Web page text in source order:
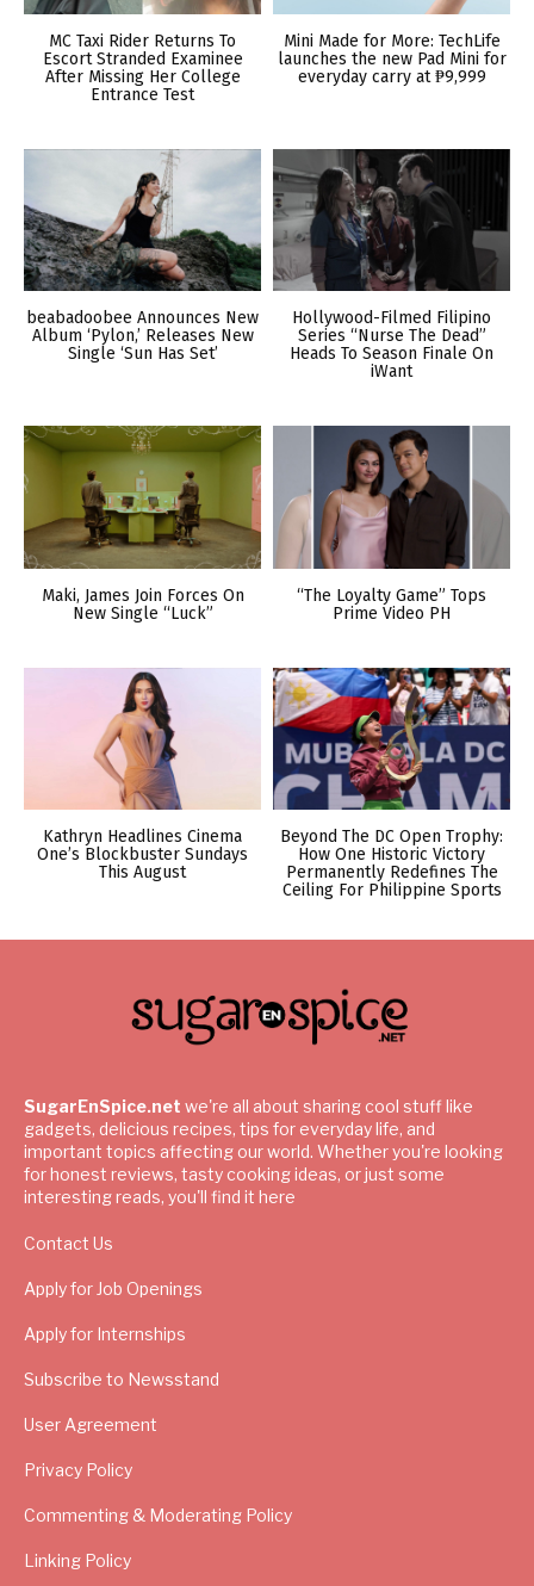
MC Taxi Rider Returns To
Escort Stranded Examinee
After Missing Her College
Entrance Test
Mini Made for More: TechLife
launches the new Pad Mini for
everyday carry at ₱9,999
beabadoobee Announces New
Album ‘Pylon,’ Releases New
Single ‘Sun Has Set’
Hollywood-Filmed Filipino
Series “Nurse The Dead”
Heads To Season Finale On
iWant
Maki, James Join Forces On
New Single “Luck”
“The Loyalty Game” Tops
Prime Video PH
Kathryn Headlines Cinema
One’s Blockbuster Sundays
This August
Beyond The DC Open Trophy:
How One Historic Victory
Permanently Redefines The
Ceiling For Philippine Sports
SugarEnSpice.net we're all about sharing cool stuff like
gadgets, delicious recipes, tips for everyday life, and
important topics affecting our world. Whether you're looking
for honest reviews, tasty cooking ideas, or just some
interesting reads, you'll find it here
Contact Us
Apply for Job Openings
Apply for Internships
Subscribe to Newsstand
User Agreement
Privacy Policy
Commenting & Moderating Policy
Linking Policy